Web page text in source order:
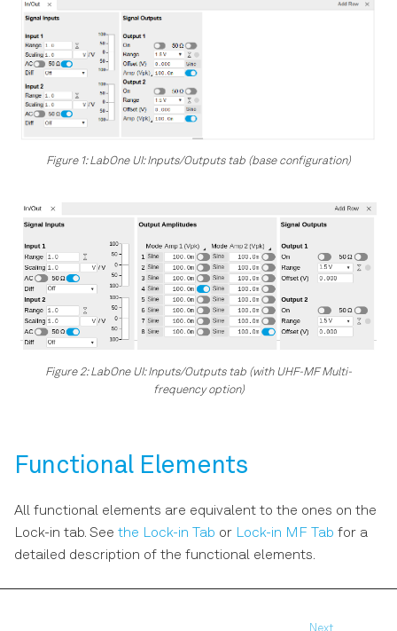
Figure 1: LabOne UI: Inputs/Outputs tab (base configuration)
Figure 2: LabOne UI: Inputs/Outputs tab (with UHF-MF Multi-
frequency option)
Functional Elements
All functional elements are equivalent to the ones on the
Lock-in tab. See the Lock-in Tab or Lock-in MF Tab for a
detailed description of the functional elements.